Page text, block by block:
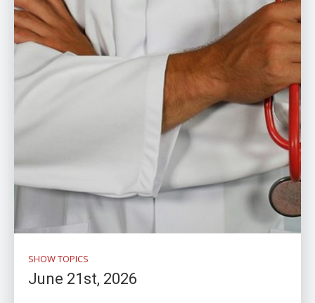
SHOW TOPICS
June 21st, 2026